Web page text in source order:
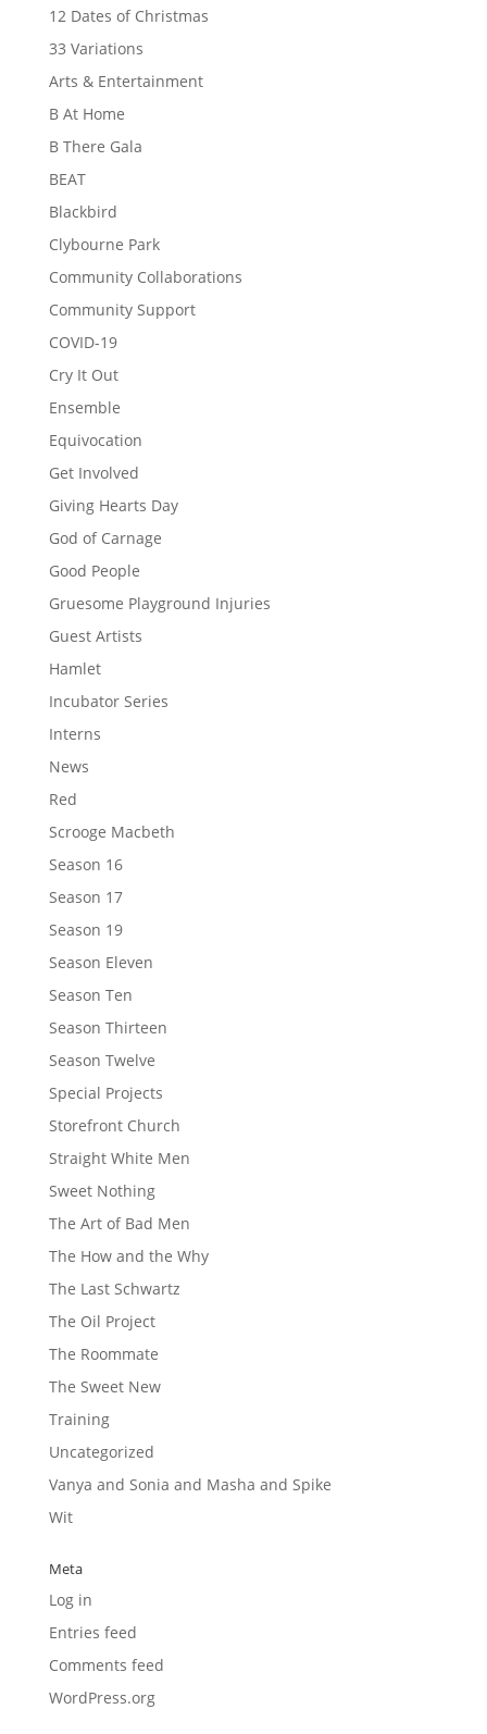
12 Dates of Christmas
33 Variations
Arts & Entertainment
B At Home
B There Gala
BEAT
Blackbird
Clybourne Park
Community Collaborations
Community Support
COVID-19
Cry It Out
Ensemble
Equivocation
Get Involved
Giving Hearts Day
God of Carnage
Good People
Gruesome Playground Injuries
Guest Artists
Hamlet
Incubator Series
Interns
News
Red
Scrooge Macbeth
Season 16
Season 17
Season 19
Season Eleven
Season Ten
Season Thirteen
Season Twelve
Special Projects
Storefront Church
Straight White Men
Sweet Nothing
The Art of Bad Men
The How and the Why
The Last Schwartz
The Oil Project
The Roommate
The Sweet New
Training
Uncategorized
Vanya and Sonia and Masha and Spike
Wit
Meta
Log in
Entries feed
Comments feed
WordPress.org